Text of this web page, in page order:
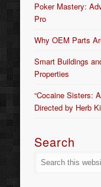
Poker Mastery:
Pro
Why OEM Parts
Smart Buildings
Properties
“Cocaine Sisters:
Directed by Herb
Search